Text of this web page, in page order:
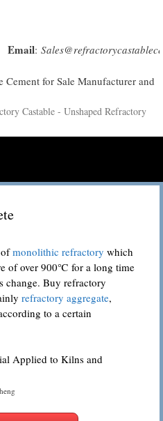
Email:
Castable - Unshaped Refractory
monolithic refractory which
of over 900℃ for a long time
change. Buy refractory
refractory aggregate,
to a certain